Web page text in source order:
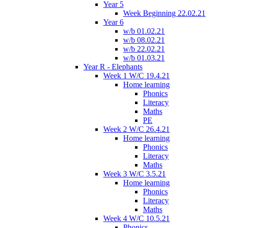
Year 5
Week Beginning 22.02.21
Year 6
w/b 01.02.21
w/b 08.02.21
w/b 22.02.21
w/b 01.03.21
Year R - Elephants
Week 1 W/C 19.4.21
Home learning
Phonics
Literacy
Maths
PE
Week 2 W/C 26.4.21
Home learning
Phonics
Literacy
Maths
Week 3 W/C 3.5.21
Home learning
Phonics
Literacy
Maths
Week 4 W/C 10.5.21